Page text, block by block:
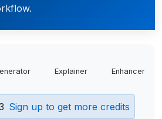
Explainer Enhancer
Sign up to get more credits